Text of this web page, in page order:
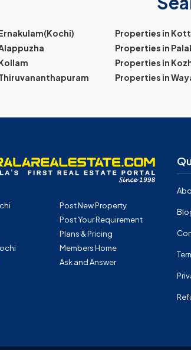
Properties in
Properties in
Properties in
Properties in
Post New Property
Post Your Requirement
Plans & Pricing
Members Home
Ask and Answer